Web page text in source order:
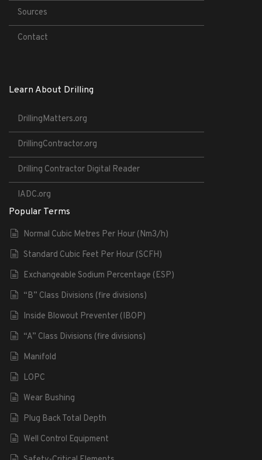
Sources
Contact
Learn About Drilling
DrillingMatters.org
DrillingContractor.org
Drilling Contractor Digital Reader
IADC.org
Popular Terms
Normal Cubic Metres Per Hour (Nm3/h)
Standard Cubic Feet Per Hour (SCFH)
Exchangeable Sodium Percentage (ESP)
“B” Class Divisions (fire divisions)
Inside Blowout Preventer (IBOP)
“A” Class Divisions (fire divisions)
Manifold
LOPC
Wear Bushing
Plug Back Total Depth
Well Control Equipment